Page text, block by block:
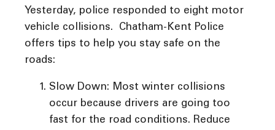
Yesterday, police responded to eight motor
vehicle collisions. Chatham-Kent Police
offers tips to help you stay safe on the
roads:
Slow Down: Most winter collisions
occur because drivers are going too
fast for the road conditions. Reduce